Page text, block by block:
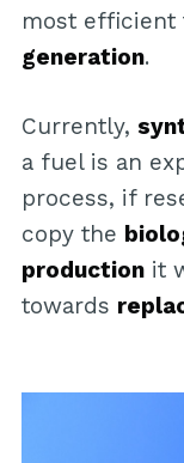
most efficient
generation.
Currently,
a fuel is an
process, if
copy the
productionit
towards